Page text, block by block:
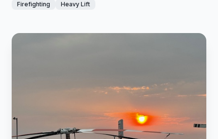
Firefighting Heavy Lift